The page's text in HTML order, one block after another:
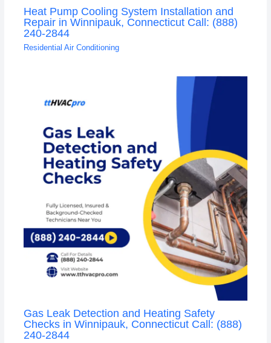
Heat Pump Cooling System Installation and
Repair in Winnipauk, Connecticut Call: (888)
240-2844
Residential Air Conditioning
Gas Leak Detection and Heating Safety
Checks in Winnipauk, Connecticut Call: (888)
240-2844